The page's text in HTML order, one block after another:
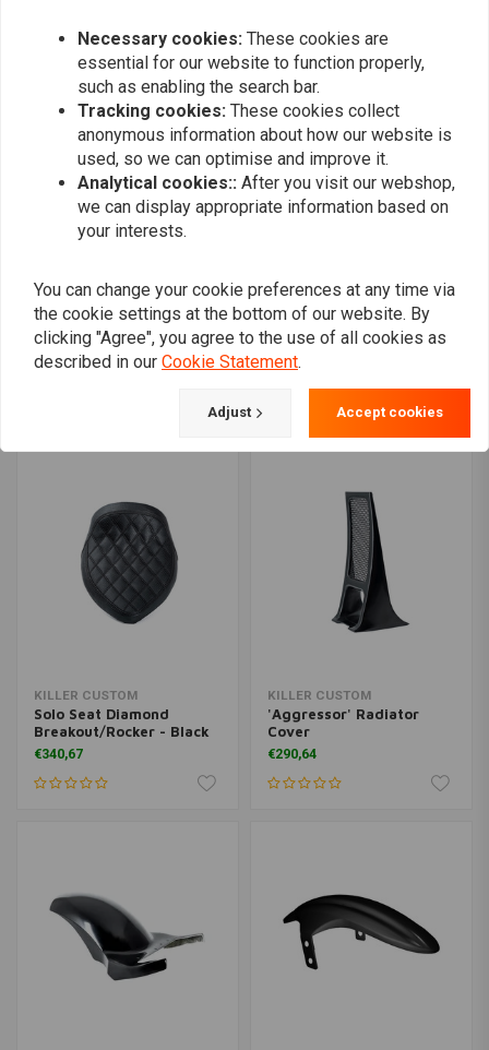
KILLER CUSTOM
Bobbster Rear Fender Kit
18-21 Softail
KILLER CUSTOM
'Bobbstr' Chin Spoiler
€290,64
KILLER CUSTOM
Solo Seat Diamond
Breakout/Rocker - Black
€340,67
KILLER CUSTOM
'Aggressor' Radiator
Cover
€290,64
Necessary cookies: These cookies are
essential for our website to function properly,
such as enabling the search bar.
Tracking cookies: These cookies collect
anonymous information about how our website is
used, so we can optimise and improve it.
Analytical cookies:: After you visit our webshop,
we can display appropriate information based on
your interests.
You can change your cookie preferences at any time via
the cookie settings at the bottom of our website. By
clicking "Agree", you agree to the use of all cookies as
described in our Cookie Statement.
Adjust Accept cookies